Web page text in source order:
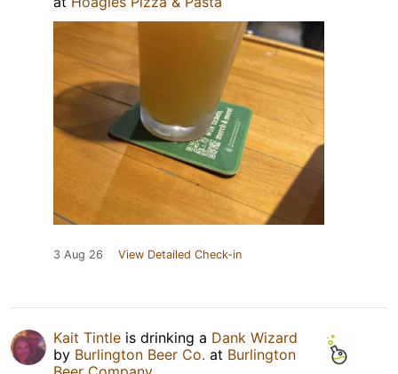
3 Aug 26 View Detailed Check-in
Kait Tintle is drinking a Dank Wizard
by Burlington Beer Co. at Burlington